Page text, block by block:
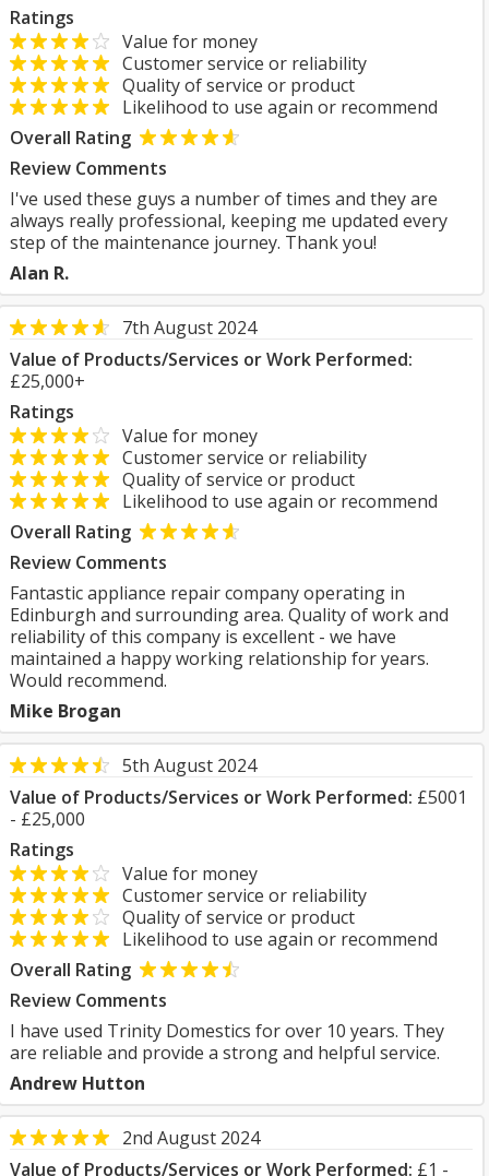
Ratings
Value for money
Customer service or reliability
Quality of service or product
Likelihood to use again or recommend
Overall Rating
Review Comments
I've used these guys a number of times and they are
always really professional, keeping me updated every
step of the maintenance journey. Thank you!
Alan R.
7th August 2024
Value of Products/Services or Work Performed:
£25,000+
Ratings
Value for money
Customer service or reliability
Quality of service or product
Likelihood to use again or recommend
Overall Rating
Review Comments
Fantastic appliance repair company operating in
Edinburgh and surrounding area. Quality of work and
reliability of this company is excellent - we have
maintained a happy working relationship for years.
Would recommend.
Mike Brogan
5th August 2024
Value of Products/Services or Work Performed: £5001
- £25,000
Ratings
Value for money
Customer service or reliability
Quality of service or product
Likelihood to use again or recommend
Overall Rating
Review Comments
I have used Trinity Domestics for over 10 years. They
are reliable and provide a strong and helpful service.
Andrew Hutton
2nd August 2024
Value of Products/Services or Work Performed: £1 -